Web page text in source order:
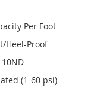
Per Foot
Heel-Proof
(1-60 psi)